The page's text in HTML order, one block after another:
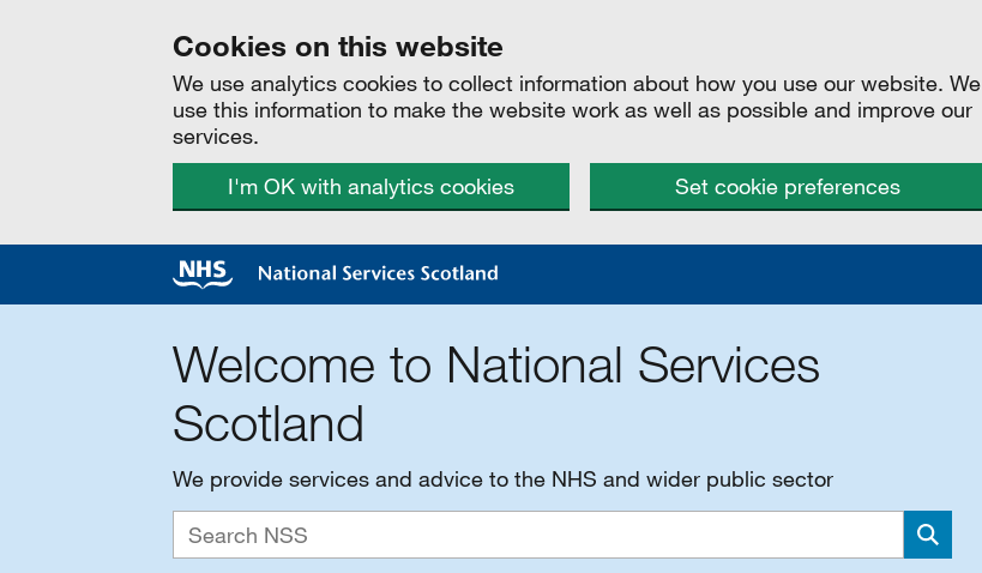
Cookies on this website
We use analytics cookies to collect information about how you use our website. We
use this information to make the website work as well as possible and improve our
services.
I'm OK with analytics cookies
Set cookie preferences
Welcome to National Services
Scotland
We provide services and advice to the NHS and wider public sector
Search